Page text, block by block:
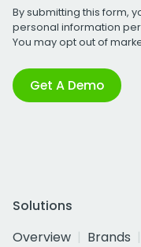
By submitting this form,
personal information
You may opt out of
Get A Demo
Solutions
Overview
Brands